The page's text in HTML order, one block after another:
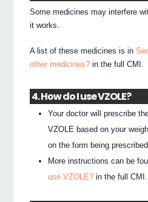
Some medicines may interfere
it works.
A list of these medicines is in
other medicines? in the full CMI.
4. How do I use VZOLE?
Your doctor will prescribe
VZOLE based on your
on the form being prescribed.
More instructions can be
use VZOLE? in the full CMI.